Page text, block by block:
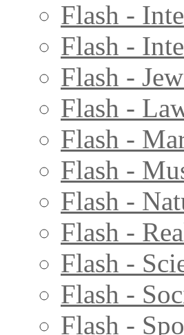
Flash -
Flash -
Flash -
Flash -
Flash -
Flash -
Flash -
Flash -
Flash -
Flash -
Flash -